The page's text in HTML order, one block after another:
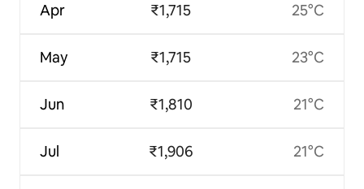
Apr
May
Jun
Jul
₹1,715
₹1,715
₹1,810
₹1,906
25°C
23°C
21°C
21°C